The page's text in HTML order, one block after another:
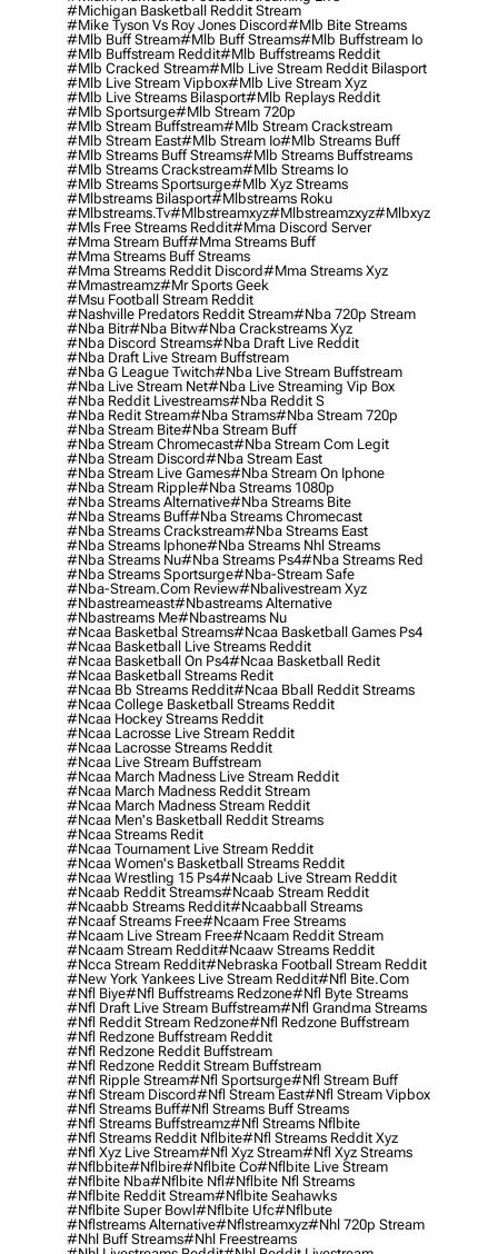
#michigan Basketball Reddit Stream
#mike Tyson Vs Roy Jones Discord#mlb Bite Streams
#mlb Buff Stream#mlb Buff Streams#mlb Buffstream Io
#mlb Buffstream Reddit#mlb Buffstreams Reddit
#mlb Cracked Stream#mlb Live Stream Reddit Bilasport
#mlb Live Stream Vipbox#mlb Live Stream Xyz
#mlb Live Streams Bilasport#mlb Replays Reddit
#mlb Sportsurge#mlb Stream 720p
#mlb Stream Buffstream#mlb Stream Crackstream
#mlb Stream East#mlb Stream Io#mlb Streams Buff
#mlb Streams Buff Streams#mlb Streams Buffstreams
#mlb Streams Crackstream#mlb Streams Io
#mlb Streams Sportsurge#mlb Xyz Streams
#mlbstreams Bilasport#mlbstreams Roku
#mlbstreams.tv#mlbstreamxyz#mlbstreamzxyz#mlbxyz
#mls Free Streams Reddit#mma Discord Server
#mma Stream Buff#mma Streams Buff
#mma Streams Buff Streams
#mma Streams Reddit Discord#mma Streams Xyz
#mmastreamz#mr Sports Geek
#msu Football Stream Reddit
#nashville Predators Reddit Stream#nba 720p Stream
#nba Bitr#nba Bitw#nba Crackstreams Xyz
#nba Discord Streams#nba Draft Live Reddit
#nba Draft Live Stream Buffstream
#nba G League Twitch#nba Live Stream Buffstream
#nba Live Stream Net#nba Live Streaming Vip Box
#nba Reddit Livestreams#nba Reddit S
#nba Redit Stream#nba Strams#nba Stream 720p
#nba Stream Bite#nba Stream Buff
#nba Stream Chromecast#nba Stream Com Legit
#nba Stream Discord#nba Stream East
#nba Stream Live Games#nba Stream On Iphone
#nba Stream Ripple#nba Streams 1080p
#nba Streams Alternative#nba Streams Bite
#nba Streams Buff#nba Streams Chromecast
#nba Streams Crackstream#nba Streams East
#nba Streams Iphone#nba Streams Nhl Streams
#nba Streams Nu#nba Streams Ps4#nba Streams Red
#nba Streams Sportsurge#nba-Stream Safe
#nba-Stream.com Review#nbalivestream Xyz
#nbastreameast#nbastreams Alternative
#nbastreams Me#nbastreams Nu
#ncaa Basketbal Streams#ncaa Basketball Games Ps4
#ncaa Basketball Live Streams Reddit
#ncaa Basketball On Ps4#ncaa Basketball Redit
#ncaa Basketball Streams Redit
#ncaa Bb Streams Reddit#ncaa Bball Reddit Streams
#ncaa College Basketball Streams Reddit
#ncaa Hockey Streams Reddit
#ncaa Lacrosse Live Stream Reddit
#ncaa Lacrosse Streams Reddit
#ncaa Live Stream Buffstream
#ncaa March Madness Live Stream Reddit
#ncaa March Madness Reddit Stream
#ncaa March Madness Stream Reddit
#ncaa Men's Basketball Reddit Streams
#ncaa Streams Redit
#ncaa Tournament Live Stream Reddit
#ncaa Women's Basketball Streams Reddit
#ncaa Wrestling 15 Ps4#ncaab Live Stream Reddit
#ncaab Reddit Streams#ncaab Stream Reddit
#ncaabb Streams Reddit#ncaabball Streams
#ncaaf Streams Free#ncaam Free Streams
#ncaam Live Stream Free#ncaam Reddit Stream
#ncaam Stream Reddit#ncaaw Streams Reddit
#ncca Stream Reddit#nebraska Football Stream Reddit
#new York Yankees Live Stream Reddit#nfl Bite.com
#nfl Biye#nfl Buffstreams Redzone#nfl Byte Streams
#nfl Draft Live Stream Buffstream#nfl Grandma Streams
#nfl Reddit Stream Redzone#nfl Redzone Buffstream
#nfl Redzone Buffstream Reddit
#nfl Redzone Reddit Buffstream
#nfl Redzone Reddit Stream Buffstream
#nfl Ripple Stream#nfl Sportsurge#nfl Stream Buff
#nfl Stream Discord#nfl Stream East#nfl Stream Vipbox
#nfl Streams Buff#nfl Streams Buff Streams
#nfl Streams Buffstreamz#nfl Streams Nflbite
#nfl Streams Reddit Nflbite#nfl Streams Reddit Xyz
#nfl Xyz Live Stream#nfl Xyz Stream#nfl Xyz Streams
#nflbbite#nflbire#nflbite Co#nflbite Live Stream
#nflbite Nba#nflbite Nfl#nflbite Nfl Streams
#nflbite Reddit Stream#nflbite Seahawks
#nflbite Super Bowl#nflbite Ufc#nflbute
#nflstreams Alternative#nflstreamxyz#nhl 720p Stream
#nhl Buff Streams#nhl Freestreams